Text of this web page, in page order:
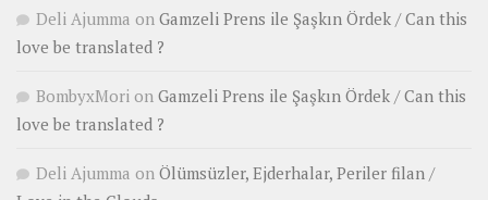
Deli Ajumma on Gamzeli Prens ile Şaşkın Ördek / Can this
love be translated ?
BombyxMori on Gamzeli Prens ile Şaşkın Ördek / Can this
love be translated ?
Deli Ajumma on Ölümsüzler, Ejderhalar, Periler filan /